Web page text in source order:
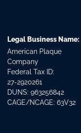
Legal Business Name:
American Plaque
Company
Federal Tax ID:
27-2920261
DUNS: 963256842
CAGE/NCAGE: 63V32